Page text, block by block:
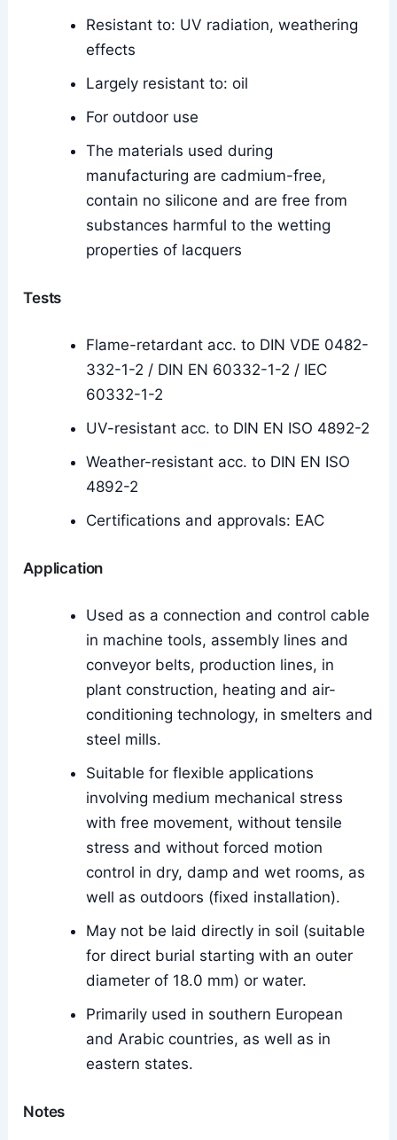
Resistant to: UV radiation, weathering
effects
Largely resistant to: oil
For outdoor use
The materials used during
manufacturing are cadmium-free,
contain no silicone and are free from
substances harmful to the wetting
properties of lacquers
Tests
Flame-retardant acc. to DIN VDE 0482-
332-1-2 / DIN EN 60332-1-2 / IEC
60332-1-2
UV-resistant acc. to DIN EN ISO 4892-2
Weather-resistant acc. to DIN EN ISO
4892-2
Certifications and approvals: EAC
Application
Used as a connection and control cable
in machine tools, assembly lines and
conveyor belts, production lines, in
plant construction, heating and air-
conditioning technology, in smelters and
steel mills.
Suitable for flexible applications
involving medium mechanical stress
with free movement, without tensile
stress and without forced motion
control in dry, damp and wet rooms, as
well as outdoors (fixed installation).
May not be laid directly in soil (suitable
for direct burial starting with an outer
diameter of 18.0 mm) or water.
Primarily used in southern European
and Arabic countries, as well as in
eastern states.
Notes